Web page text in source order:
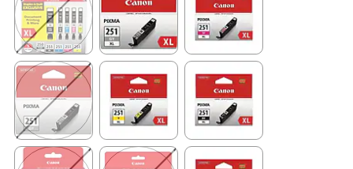
Exited tooltip Exited tooltip Exited tooltip
Exited tooltip Exited tooltip Exited tooltip